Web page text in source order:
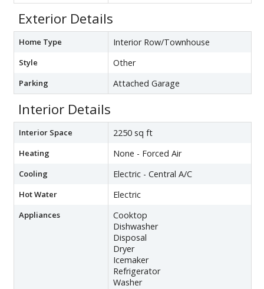
Exterior Details
Home Type Interior Row/Townhouse
Style Other
Parking Attached Garage
Interior Details
Interior Space 2250 sq ft
Heating None - Forced Air
Cooling Electric - Central A/C
Hot Water Electric
Appliances
Cooktop
Dishwasher
Disposal
Dryer
Icemaker
Refrigerator
Washer